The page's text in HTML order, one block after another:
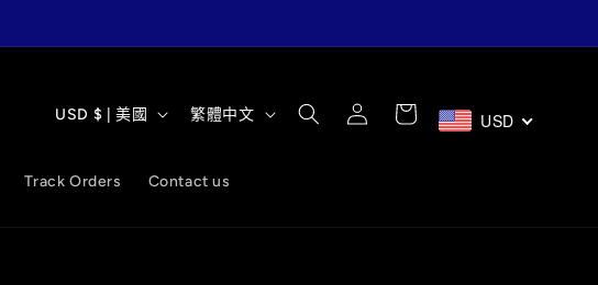
Track Orders Contact us
國
/
USD $ | 美國
語
繁體中文
登
入
物
USD